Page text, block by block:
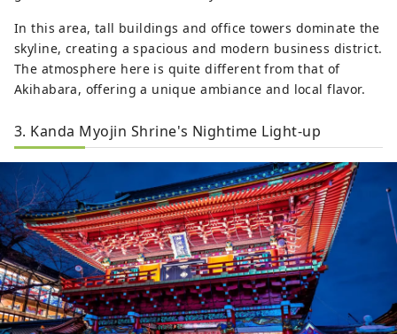
In this area, tall buildings and office towers dominate the
skyline, creating a spacious and modern business district.
The atmosphere here is quite different from that of
Akihabara, offering a unique ambiance and local flavor.
3. Kanda Myojin Shrine's Nightime Light-up